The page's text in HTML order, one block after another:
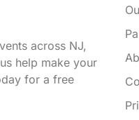
across NJ,
help make your
for a free